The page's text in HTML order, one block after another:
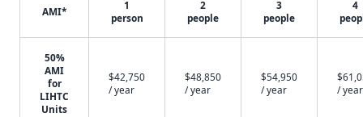
AMI*
1
person
2
people
3
people
4
50%
AMI
for
LIHTC
Units
$42,750
/ year
$48,850
/ year
$54,950
/ year
/ year